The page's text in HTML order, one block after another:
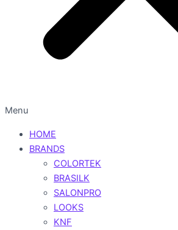
Menu
HOME
BRANDS
COLORTEK
BRASILK
SALONPRO
LOOKS
KNF